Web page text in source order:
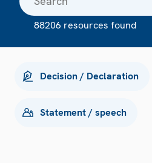
88206 resources found
Decision / Declaration
Statement / speech